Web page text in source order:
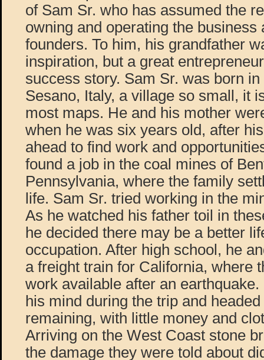
of Sam Sr. who has assumed the
owning and operating the business
founders. To him, his grandfather
inspiration, but a great
success story. Sam Sr. was born
Sesano, Italy, a village so small, it
most maps. He and his mother
when he was six years old, after
ahead to find work and
found a job in the coal mines of
Pennsylvania, where the family
life. Sam Sr. tried working in the
As he watched his father toil in
he decided there may be a better
occupation. After high school, he
a freight train for California, where
work available after an
his mind during the trip and
remaining, with little money and
Arriving on the West Coast stone
the damage they were told about